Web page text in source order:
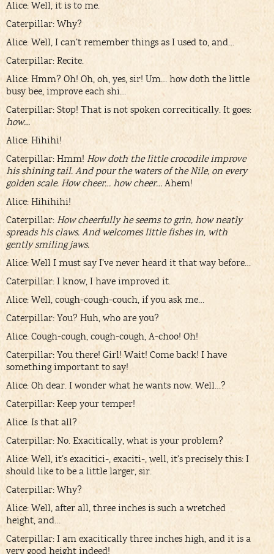
Alice: Well, it is to me.
Caterpillar: Why?
Alice: Well, I can’t remember things as I used to, and…
Caterpillar: Recite.
Alice: Hmm? Oh! Oh, oh, yes, sir! Um… how doth the little
busy bee, improve each shi…
Caterpillar: Stop! That is not spoken correcitically. It goes:
how…
Alice: Hihihi!
Caterpillar: Hmm! How doth the little crocodile improve
his shining tail. And pour the waters of the Nile, on every
golden scale. How cheer… how cheer… Ahem!
Alice: Hihihihi!
Caterpillar: How cheerfully he seems to grin, how neatly
spreads his claws. And welcomes little fishes in, with
gently smiling jaws.
Alice: Well I must say I’ve never heard it that way before…
Caterpillar: I know, I have improved it.
Alice: Well, cough-cough-couch, if you ask me…
Caterpillar: You? Huh, who are you?
Alice: Cough-cough, cough-cough, A-choo! Oh!
Caterpillar: You there! Girl! Wait! Come back! I have
something important to say!
Alice: Oh dear. I wonder what he wants now. Well…?
Caterpillar: Keep your temper!
Alice: Is that all?
Caterpillar: No. Exacitically, what is your problem?
Alice: Well, it’s exacitici-, exaciti-, well, it’s precisely this: I
should like to be a little larger, sir.
Caterpillar: Why?
Alice: Well, after all, three inches is such a wretched
height, and…
Caterpillar: I am exacitically three inches high, and it is a
very good height indeed!